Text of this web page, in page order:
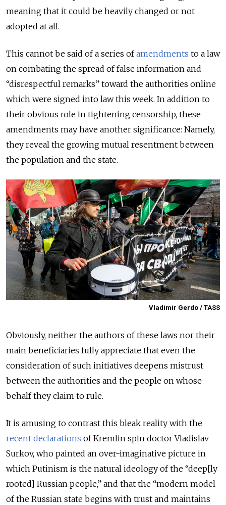
meaning that it could be heavily changed or not
adopted at all.
This cannot be said of a series ofamendments to a law
on combating the spread of false information and
“disrespectful remarks” toward the authorities online
which were signed into law this week. In addition to
their obvious role in tightening censorship, these
amendments may have another significance: Namely,
they reveal the growing mutual resentment between
the population and the state.
Vladimir Gerdo / TASS
Obviously, neither the authors of these laws nor their
main beneficiaries fully appreciate that even the
consideration of such initiatives deepens mistrust
between the authorities and the people on whose
behalf they claim to rule.
It is amusing to contrast this bleak reality with the
recent declarations of Kremlin spin doctor Vladislav
Surkov, who painted an over-imaginative picture in
which Putinism is the natural ideology of the “deep[ly
rooted] Russian people,” and that the “modern model
of the Russian state begins with trust and maintains